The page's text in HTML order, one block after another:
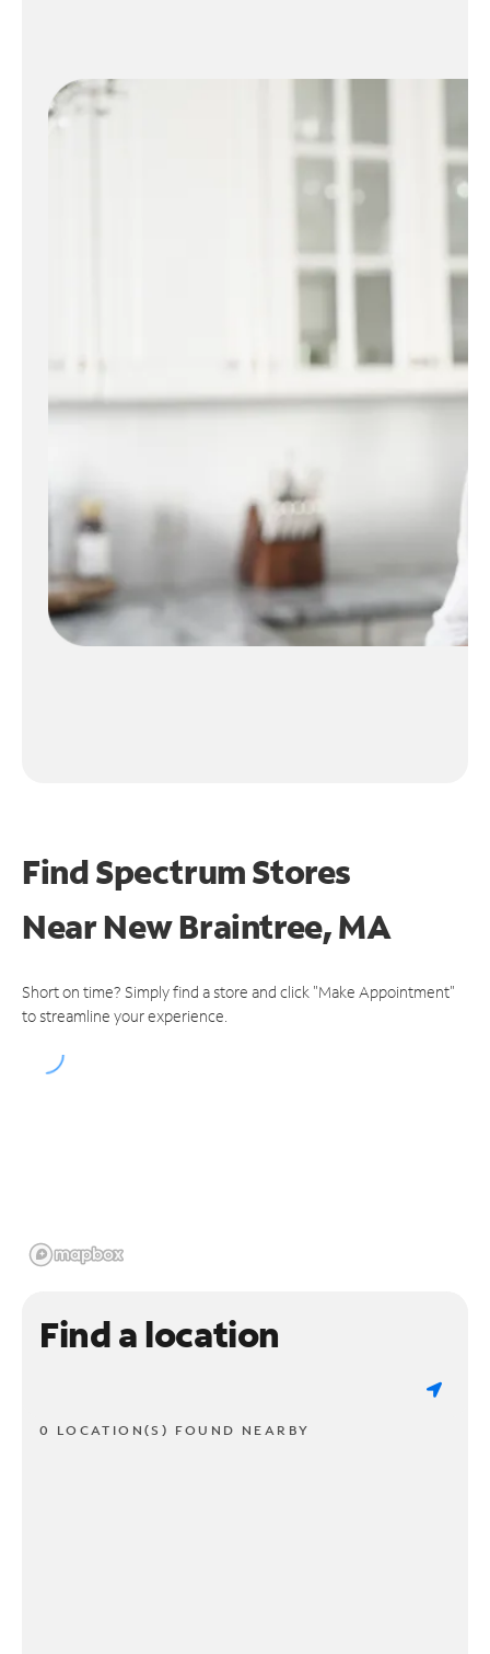
Find Spectrum Stores
NearNew Braintree, MA
Short on time? Simply find a store and click "Make Appointment"
to streamline your experience.
Find a location
0 LOCATION(S) FOUND NEARBY